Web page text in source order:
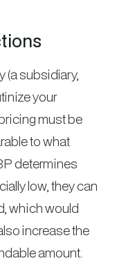
(a subsidiary,
your
must be
to what
determines
low, they can
which would
increase the
amount.